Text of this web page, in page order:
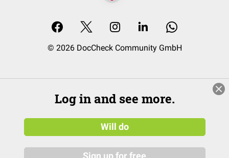
© 2026 DocCheck Community GmbH
Log in and see more.
Will do
Sign up for free